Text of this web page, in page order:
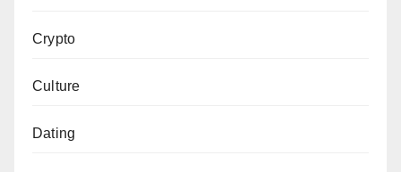
Crypto
Culture
Dating